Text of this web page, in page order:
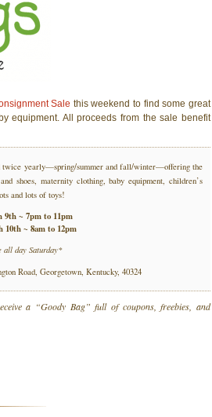
Sale this weekend to find some great
equipment. All proceeds from the sale benefit
twice yearly—spring/summer and fall/winter—offering the
shoes, maternity clothing, baby equipment, children’s
and lots of toys!
~ 7pm to 11pm
10th ~ 8am to 12pm
all day Saturday*
Road, Georgetown, Kentucky, 40324
a “Goody Bag” full of coupons, freebies, and